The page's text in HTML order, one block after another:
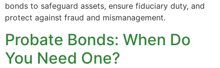
bonds to safeguard assets, ensure fiduciary duty, and
protect against fraud and mismanagement.
Probate Bonds: When Do
You Need One?